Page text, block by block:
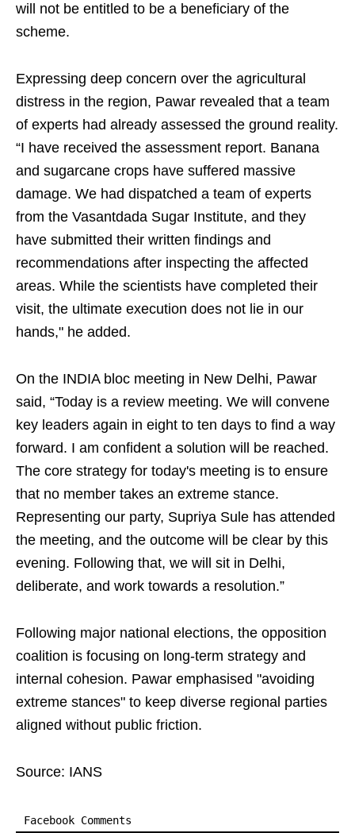
will not be entitled to be a beneficiary of the
scheme.
Expressing deep concern over the agricultural
distress in the region, Pawar revealed that a team
of experts had already assessed the ground reality.
“I have received the assessment report. Banana
and sugarcane crops have suffered massive
damage. We had dispatched a team of experts
from the Vasantdada Sugar Institute, and they
have submitted their written findings and
recommendations after inspecting the affected
areas. While the scientists have completed their
visit, the ultimate execution does not lie in our
hands," he added.
On the INDIA bloc meeting in New Delhi, Pawar
said, “Today is a review meeting. We will convene
key leaders again in eight to ten days to find a way
forward. I am confident a solution will be reached.
The core strategy for today's meeting is to ensure
that no member takes an extreme stance.
Representing our party, Supriya Sule has attended
the meeting, and the outcome will be clear by this
evening. Following that, we will sit in Delhi,
deliberate, and work towards a resolution.”
Following major national elections, the opposition
coalition is focusing on long-term strategy and
internal cohesion. Pawar emphasised "avoiding
extreme stances" to keep diverse regional parties
aligned without public friction.
Source: IANS
Facebook Comments